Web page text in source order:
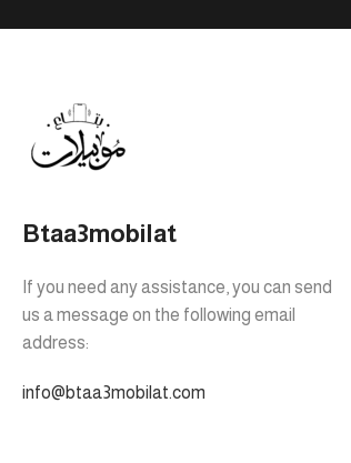
Btaa3mobilat
If you need any assistance, you can send
us a message on the following email
address:
info@btaa3mobilat.com